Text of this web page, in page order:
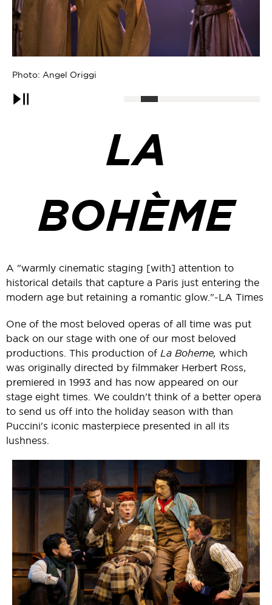
Photo: Angel Origgi
LA
BOHÈME
A "warmly cinematic staging [with] attention to
historical details that capture a Paris just entering the
modern age but retaining a romantic glow."-LA Times
One of the most beloved operas of all time was put
back on our stage with one of our most beloved
productions. This production of La Boheme, which
was originally directed by filmmaker Herbert Ross,
premiered in 1993 and has now appeared on our
stage eight times. We couldn't think of a better opera
to send us off into the holiday season with than
Puccini's iconic masterpiece presented in all its
lushness.